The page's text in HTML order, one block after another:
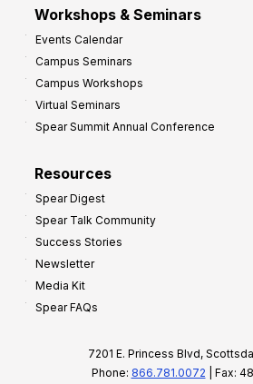
Workshops & Seminars
Events Calendar
Campus Seminars
Campus Workshops
Virtual Seminars
Spear Summit Annual Conference
Resources
Spear Digest
Spear Talk Community
Success Stories
Newsletter
Media Kit
Spear FAQs
7201 E. Princess Blvd,
Phone: 866.781.0072 | Fax: